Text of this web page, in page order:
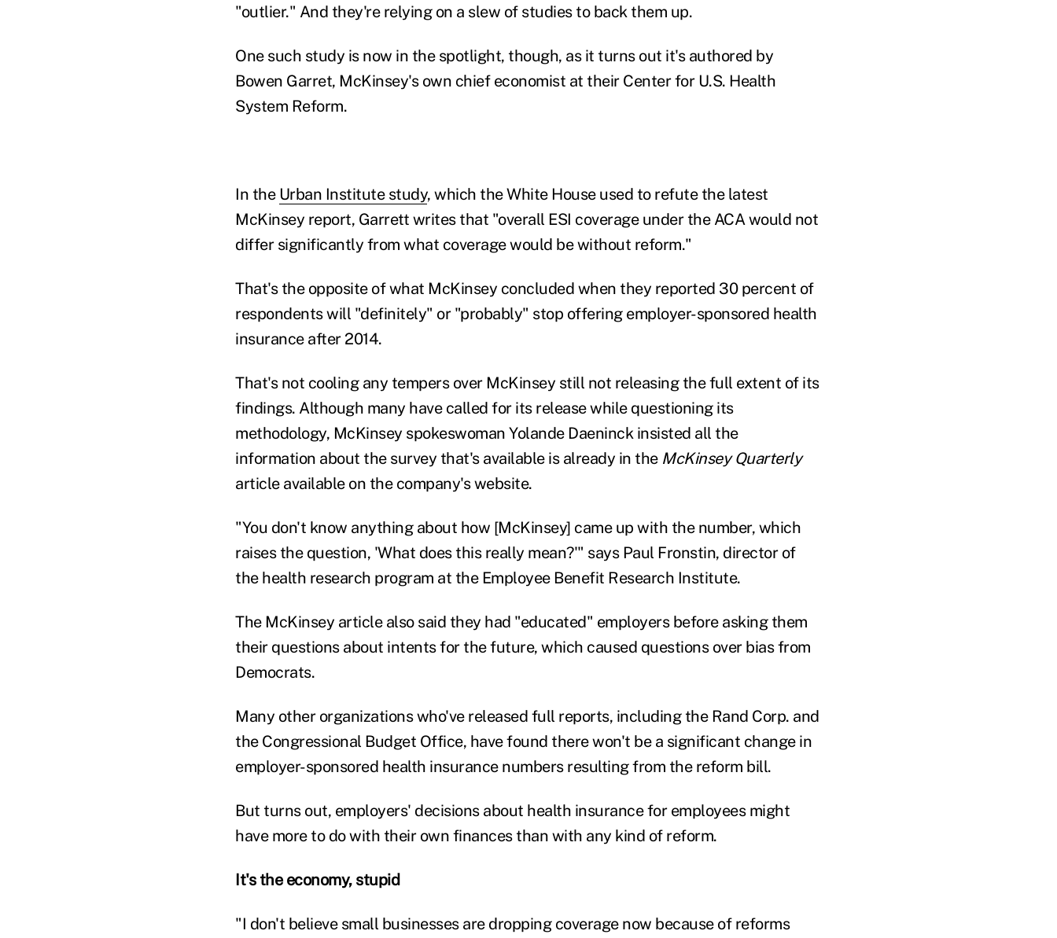
"outlier." And they're relying on a slew of studies to back them up.
One such study is now in the spotlight, though, as it turns out it's authored by
Bowen Garret, McKinsey's own chief economist at their Center for U.S. Health
System Reform.
In the Urban Institute study, which the White House used to refute the latest
McKinsey report, Garrett writes that "overall ESI coverage under the ACA would not
differ significantly from what coverage would be without reform."
That's the opposite of what McKinsey concluded when they reported 30 percent of
respondents will "definitely" or "probably" stop offering employer-sponsored health
insurance after 2014.
That's not cooling any tempers over McKinsey still not releasing the full extent of its
findings. Although many have called for its release while questioning its
methodology, McKinsey spokeswoman Yolande Daeninck insisted all the
information about the survey that's available is already in the McKinsey Quarterly
article available on the company's website.
"You don't know anything about how [McKinsey] came up with the number, which
raises the question, 'What does this really mean?'" says Paul Fronstin, director of
the health research program at the Employee Benefit Research Institute.
The McKinsey article also said they had "educated" employers before asking them
their questions about intents for the future, which caused questions over bias from
Democrats.
Many other organizations who've released full reports, including the Rand Corp. and
the Congressional Budget Office, have found there won't be a significant change in
employer-sponsored health insurance numbers resulting from the reform bill.
But turns out, employers' decisions about health insurance for employees might
have more to do with their own finances than with any kind of reform.
It's the economy, stupid
"I don't believe small businesses are dropping coverage now because of reforms